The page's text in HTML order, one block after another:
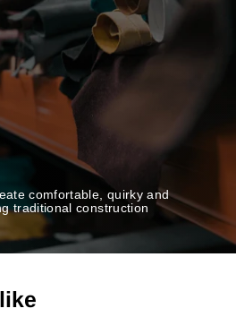
comfortable, quirky and
traditional construction